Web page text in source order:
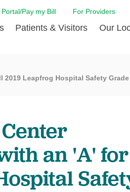
Portal/Pay my Bill For Providers
Volunteer
West Jefferson
Patients & Visitors
Financial Assistance
Care
Medical Records
Our
Leapfrog Hospital Safety Grade
an 'A' for